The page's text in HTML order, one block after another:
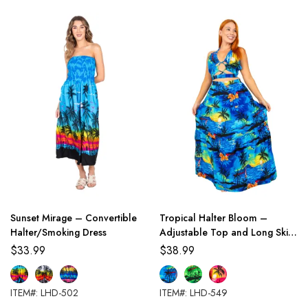
Sunset Mirage – Convertible
Halter/Smoking Dress
$33.99
ITEM#: LHD-502
Tropical Halter Bloom –
Adjustable Top and Long Skirt
Set
$38.99
ITEM#: LHD-549